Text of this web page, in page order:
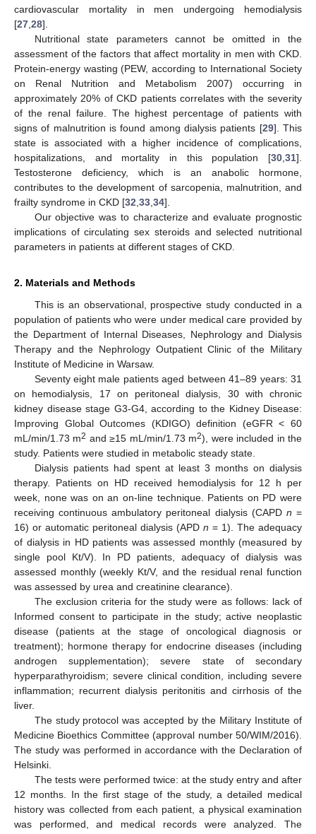
cardiovascular mortality in men undergoing hemodialysis
[27 28].
Nutritional state parameters cannot be omitted in the
assessment of the factors that affect mortality in men with CKD.
Protein-energy wasting (PEW, according to International Society
on Renal Nutrition and Metabolism 2007) occurring in
approximately 20% of CKD patients correlates with the severity
of the renal failure. The highest percentage of patients with
signs of malnutrition is found among dialysis patients [29]. This
state is associated with a higher incidence of complications,
hospitalizations, and mortality in this population [30 31].
Testosterone deficiency, which is an anabolic hormone,
contributes to the development of sarcopenia, malnutrition, and
frailty syndrome in CKD [32 33 34].
Our objective was to characterize and evaluate prognostic
implications of circulating sex steroids and selected nutritional
parameters in patients at different stages of CKD.
2. Materials and Methods
This is an observational, prospective study conducted in a
population of patients who were under medical care provided by
the Department of Internal Diseases, Nephrology and Dialysis
Therapy and the Nephrology Outpatient Clinic of the Military
Institute of Medicine in Warsaw.
Seventy eight male patients aged between 41–89 years: 31
on hemodialysis, 17 on peritoneal dialysis, 30 with chronic
kidney disease stage G3-G4, according to the Kidney Disease:
Improving Global Outcomes (KDIGO) definition (eGFR < 60
mL/min/1.73 m2 and ≥15 mL/min/1.73 m2), were included in the
study. Patients were studied in metabolic steady state.
Dialysis patients had spent at least 3 months on dialysis
therapy. Patients on HD received hemodialysis for 12 h per
week, none was on an on-line technique. Patients on PD were
receiving continuous ambulatory peritoneal dialysis (CAPD n =
16) or automatic peritoneal dialysis (APD n = 1). The adequacy
of dialysis in HD patients was assessed monthly (measured by
single pool Kt/V). In PD patients, adequacy of dialysis was
assessed monthly (weekly Kt/V, and the residual renal function
was assessed by urea and creatinine clearance).
The exclusion criteria for the study were as follows: lack of
Informed consent to participate in the study; active neoplastic
disease (patients at the stage of oncological diagnosis or
treatment); hormone therapy for endocrine diseases (including
androgen supplementation); severe state of secondary
hyperparathyroidism; severe clinical condition, including severe
inflammation; recurrent dialysis peritonitis and cirrhosis of the
liver.
The study protocol was accepted by the Military Institute of
Medicine Bioethics Committee (approval number 50/WIM/2016).
The study was performed in accordance with the Declaration of
Helsinki.
The tests were performed twice: at the study entry and after
12 months. In the first stage of the study, a detailed medical
history was collected from each patient, a physical examination
was performed, and medical records were analyzed. The